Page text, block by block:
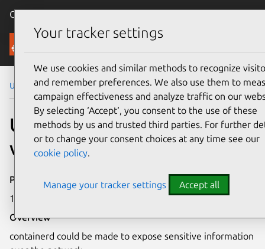
Canonical Ubuntu
Security
Ubuntu Security Notices USN-4589-1
USN-4589-1: containerd
vulnerability
Publication date
15 October 2020
Overview
containerd could be made to expose sensitive information
Your tracker settings
We use cookies and similar methods to recognize
and remember preferences. We also use them to
campaign effectiveness and analyze traffic on our
By selecting ‘Accept‘, you consent to the use of these
methods by us and trusted third parties. For further
or to change your consent choices at any time see our
cookie policy.
Manage your tracker settings Accept all